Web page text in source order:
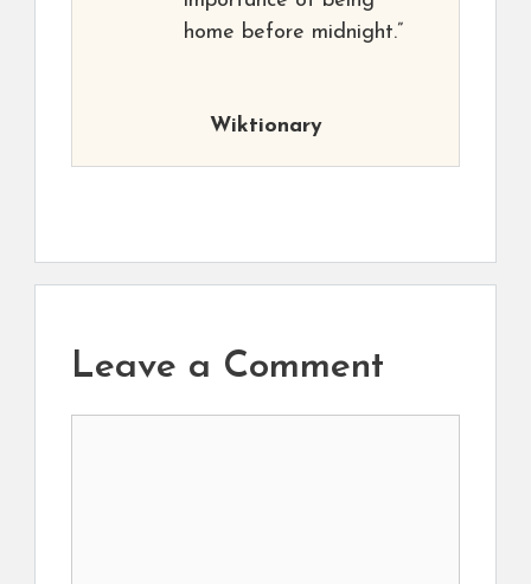
home before midnight.”
Wiktionary
Leave a Comment